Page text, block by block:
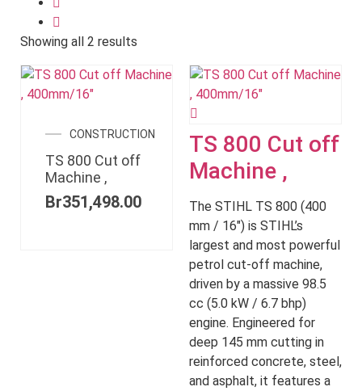
Showing all 2 results
CONSTRUCTION
TS 800 Cut off
Machine ,
Br351,498.00
TS 800 Cut off
Machine ,
The STIHL TS 800 (400
mm / 16") is STIHL’s
largest and most powerful
petrol cut-off machine,
driven by a massive 98.5
cc (5.0 kW / 6.7 bhp)
engine. Engineered for
deep 145 mm cutting in
reinforced concrete, steel,
and asphalt, it features a